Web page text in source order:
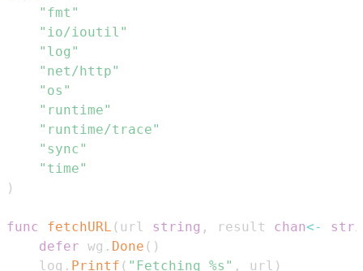
"fmt"
"io/ioutil"
"log"
"net/http"
"os"
"runtime"
"runtime/trace"
"sync"
"time"
)
func fetchURL ( url string , result chan<-
defer wg . Done ( )
	log
. Printf ( "Fetching %s" , url )